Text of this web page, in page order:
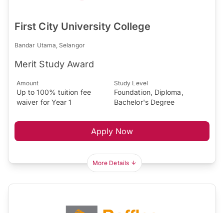
First City University College
Bandar Utama, Selangor
Merit Study Award
Amount
Up to 100% tuition fee
waiver for Year 1
Study Level
Foundation, Diploma,
Bachelor's Degree
Apply Now
More Details